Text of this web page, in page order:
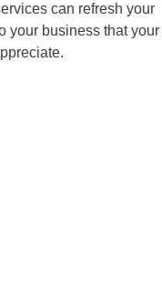
can refresh your
your business that your